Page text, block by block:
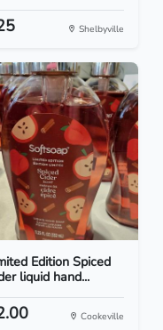
Shelbyville
Edition Spiced
liquid hand...
Cookeville